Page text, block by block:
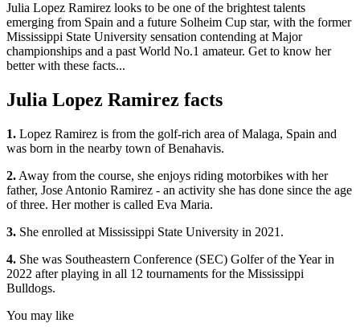
Julia Lopez Ramirez looks to be one of the brightest talents
emerging from Spain and a future Solheim Cup star, with the former
Mississippi State University sensation contending at Major
championships and a past World No.1 amateur. Get to know her
better with these facts...
Julia Lopez Ramirez facts
1. Lopez Ramirez is from the golf-rich area of Malaga, Spain and
was born in the nearby town of Benahavis.
2. Away from the course, she enjoys riding motorbikes with her
father, Jose Antonio Ramirez - an activity she has done since the age
of three. Her mother is called Eva Maria.
3. She enrolled at Mississippi State University in 2021.
4. She was Southeastern Conference (SEC) Golfer of the Year in
2022 after playing in all 12 tournaments for the Mississippi
Bulldogs.
You may like